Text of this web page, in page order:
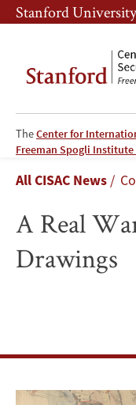
Skip
to
content
Skip
to
navigation
Stanford University
TheCenter for
Freeman Spogli
A
Real
War
Story,
Breadcrumb
All CISAC News
A Real
Drawings